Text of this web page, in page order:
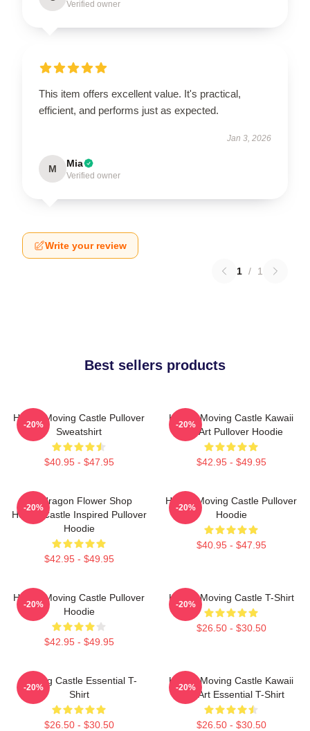
Verified owner
This item offers excellent value. It's practical,
efficient, and performs just as expected.
Jan 3, 2026
M Mia
Verified owner
Write your review
1 / 1
Best sellers products
Howl's Moving Castle Pullover
Sweatshirt
$40.95 - $47.95
-20%
Howl's Moving Castle Kawaii
Fan Art Pullover Hoodie
$42.95 - $49.95
-20%
Pendragon Flower Shop
Howl's Castle Inspired Pullover
Hoodie
$42.95 - $49.95
-20%
Howl's Moving Castle Pullover
Hoodie
$40.95 - $47.95
-20%
Howl's Moving Castle Pullover
Hoodie
$42.95 - $49.95
-20%
Howl's Moving Castle T-Shirt
$26.50 - $30.50
-20%
Moving Castle Essential T-
Shirt
$26.50 - $30.50
-20%
Howl's Moving Castle Kawaii
Fan Art Essential T-Shirt
$26.50 - $30.50
-20%